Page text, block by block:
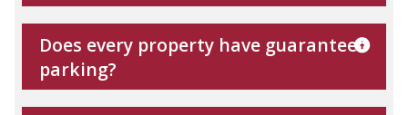
Does every property have guaranteed
parking?